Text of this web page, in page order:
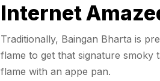
Internet
Traditionally, Baingan Bharta is
flame to get that signature smoky
flame with an appe pan.